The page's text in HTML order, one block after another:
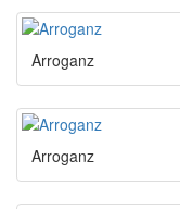
Arroganz
Arroganz